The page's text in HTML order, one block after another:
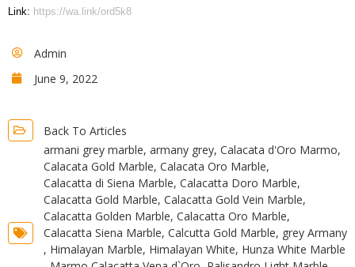
Link: https://wa.link/ord5k8
Admin
June 9, 2022
Back To Articles
armani grey marble, armany grey, Calacata d'Oro Marmo,
Calacata Gold Marble, Calacata Oro Marble,
Calacatta di Siena Marble, Calacatta Doro Marble,
Calacatta Gold Marble, Calacatta Gold Vein Marble,
Calacatta Golden Marble, Calacatta Oro Marble,
Calacatta Siena Marble, Calcutta Gold Marble, grey Armany
, Himalayan Marble, Himalayan White, Hunza White Marble